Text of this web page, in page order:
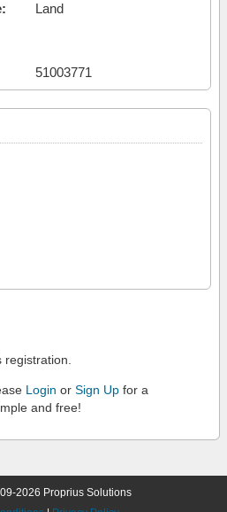
Land
51003771
Login or Sign Up for a
and free!
2026 Proprius Solutions